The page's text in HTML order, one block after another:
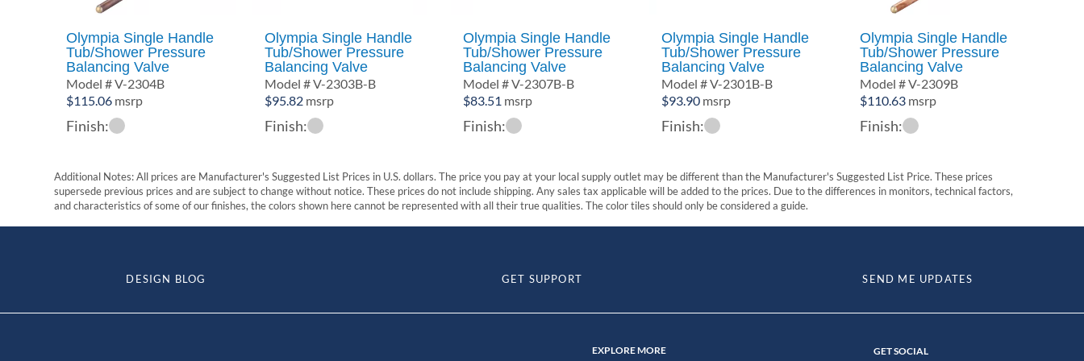
Olympia Single Handle
Tub/Shower Pressure
Balancing Valve
Model # V-2304B
$115.06 msrp
Finish:
Olympia Single Handle
Tub/Shower Pressure
Balancing Valve
Model # V-2303B-B
$95.82 msrp
Finish:
Olympia Single Handle
Tub/Shower Pressure
Balancing Valve
Model # V-2307B-B
$83.51 msrp
Finish:
Olympia Single Handle
Tub/Shower Pressure
Balancing Valve
Model # V-2301B-B
$93.90msrp
Finish:
Olympia Single Handle
Tub/Shower Pressure
Balancing Valve
Model # V-2309B
$110.63msrp
Finish:
Additional Notes: All prices are Manufacturer's Suggested List Prices in U.S. dollars. The price you pay at your local supply outlet may be different than the Manufacturer's Suggested List Price. These prices
supersede previous prices and are subject to change without notice. These prices do not include shipping. Any sales tax applicable will be added to the prices. Due to the differences in monitors, technical factors,
and characteristics of some of our finishes, the colors shown here cannot be represented with all their true qualities. The color tiles should only be considered a guide.
DESIGN BLOG GET SUPPORT SEND ME UPDATES
EXPLORE MORE GET SOCIAL